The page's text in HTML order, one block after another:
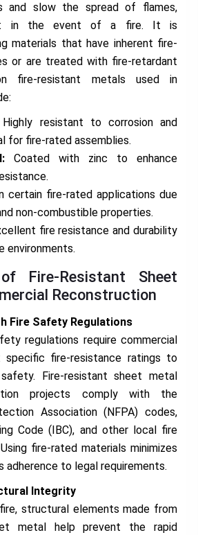
and slow the spread of flames,
in the event of a fire. It is
materials that have inherent fire-
or are treated with fire-retardant
fire-resistant metals used in
Highly resistant to corrosion and
for fire-rated assemblies.
Coated with zinc to enhance
certain fire-rated applications due
non-combustible properties.
fire resistance and durability
environments.
Fire-Resistant Sheet
Reconstruction
Fire Safety Regulations
regulations require commercial
specific fire-resistance ratings to
Fire-resistant sheet metal
projects comply with the
Association (NFPA) codes,
Code (IBC), and other local fire
fire-rated materials minimizes
adherence to legal requirements.
Integrity
structural elements made from
metal help prevent the rapid